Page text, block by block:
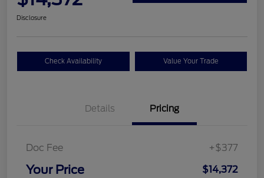
Disclosure
Check Availability Value Your Trade
Details Pricing
Doc Fee +$377
Your Price $14,372